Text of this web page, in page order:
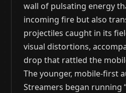
wall of pulsating energy
incoming fire but also
projectiles caught in its
visual distortions,
drop that rattled the
The younger, mobile-first
Streamers began running